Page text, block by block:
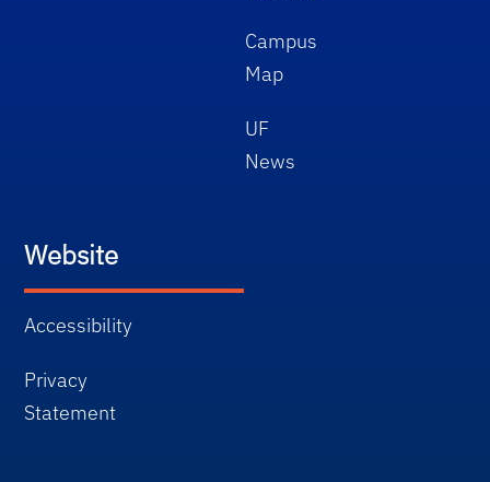
Campus
Map
UF
News
Website
Accessibility
Privacy
Statement